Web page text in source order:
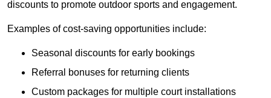
discounts to promote outdoor sports and engagement.
Examples of cost-saving opportunities include:
Seasonal discounts for early bookings
Referral bonuses for returning clients
Custom packages for multiple court installations